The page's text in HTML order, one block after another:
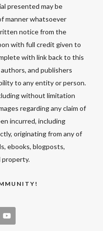
presented may be
manner whatsoever
notice from the
with full credit given to
with link back to this
and publishers
to any entity or person.
without limitation
regarding any claim of
incurred, including
originating from any of
ebooks, blogposts,
property.